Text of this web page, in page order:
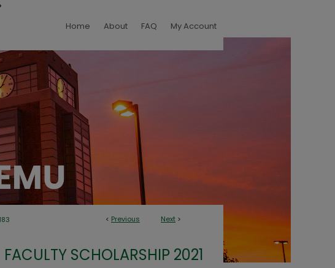
Home About FAQ My Account
< Previous Next >
183
FACULTY SCHOLARSHIP 2021